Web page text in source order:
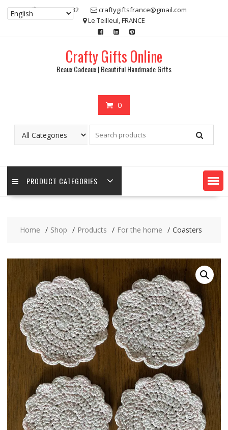
07 80 48 83 32
craftygiftsfrance@gmail.com
Le Teilleul, FRANCE
Crafty Gifts Online
Beaux Cadeaux | Beautiful Handmade Gifts
0
PRODUCT CATEGORIES
Home Shop Products For the home Coasters